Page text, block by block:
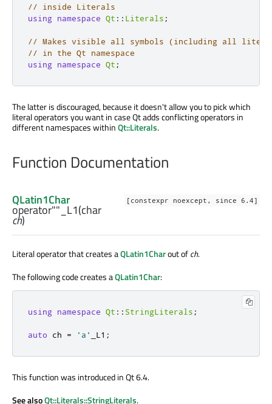
// inside Literals
using
namespace Qt :: Literals ;
// Makes visible all symbols (including all
// in the Qt namespace
using
namespace Qt ;
The latter is discouraged, because it doesn't allow you to pick which
literal operators you want in case Qt adds conflicting operators in
different namespaces withinQt::Literals.
Function Documentation
[constexpr noexcept, since 6.4]
QLatin1Char
operator""_L1(char
ch)
Literal operator that creates aQLatin1Charout ofch.
The following code creates aQLatin1Char:
using namespace Qt :: StringLiterals ;
auto ch = 'a' _L1 ;
This function was introduced in Qt 6.4.
See alsoQt::Literals::StringLiterals.